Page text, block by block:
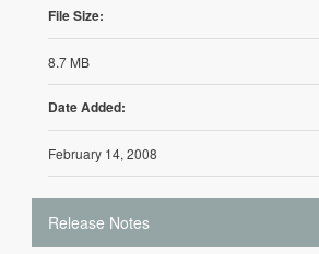
File Size:
8.7 MB
Date Added:
February 14, 2008
Release Notes